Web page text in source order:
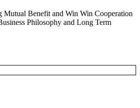
Mutual Benefit and Win Win Cooperation
Philosophy and Long Term